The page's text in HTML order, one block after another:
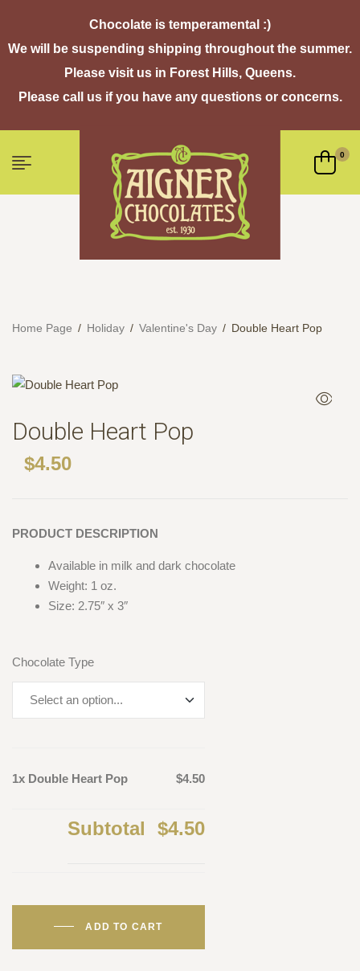
Chocolate is temperamental :)
We will be suspending shipping throughout the summer.
Please visit us in Forest Hills, Queens.
Please call us if you have any questions or concerns.
0
Home Page / Holiday / Valentine's Day / Double Heart Pop
Double Heart Pop
$4.50
PRODUCT DESCRIPTION
Available in milk and dark chocolate
Weight: 1 oz.
Size: 2.75″ x 3″
Chocolate Type
1x Double Heart Pop $4.50
Subtotal $4.50
ADD TO CART